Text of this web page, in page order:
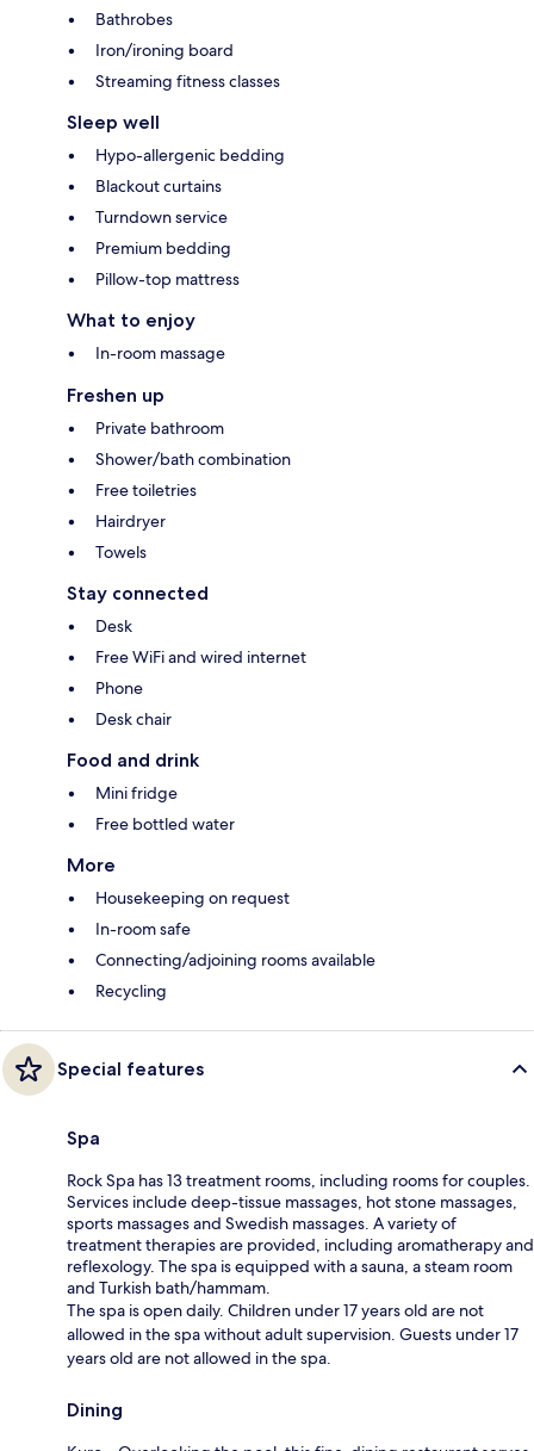
Bathrobes
Iron/ironing board
Streaming fitness classes
Sleep well
Hypo-allergenic bedding
Blackout curtains
Turndown service
Premium bedding
Pillow-top mattress
What to enjoy
In-room massage
Freshen up
Private bathroom
Shower/bath combination
Free toiletries
Hairdryer
Towels
Stay connected
Desk
Free WiFi and wired internet
Phone
Desk chair
Food and drink
Mini fridge
Free bottled water
More
Housekeeping on request
In-room safe
Connecting/adjoining rooms available
Recycling
Special features
Spa
Rock Spa has 13 treatment rooms, including rooms for couples.
Services include deep-tissue massages, hot stone massages,
sports massages and Swedish massages. A variety of
treatment therapies are provided, including aromatherapy and
reflexology. The spa is equipped with a sauna, a steam room
and Turkish bath/hammam.
The spa is open daily. Children under 17 years old are not
allowed in the spa without adult supervision. Guests under 17
years old are not allowed in the spa.
Dining